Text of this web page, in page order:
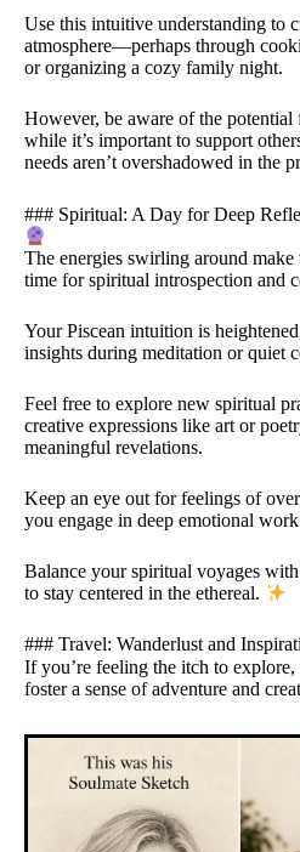
Use this intuitive understanding to
atmosphere—perhaps through
or organizing a cozy family night.
However, be aware of the
while it’s important to support
needs aren’t overshadowed in the
### Spiritual: A Day for Deep
The energies swirling around make
time for spiritual introspection and
Your Piscean intuition is
insights during meditation or quiet
Feel free to explore new spiritual
creative expressions like art or
meaningful revelations.
Keep an eye out for feelings of
you engage in deep emotional
Balance your spiritual voyages
to stay centered in the ethereal.
### Travel: Wanderlust and
If you’re feeling the itch to explore,
foster a sense of adventure and